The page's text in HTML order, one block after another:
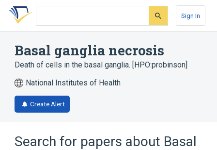
Skip
search
Skip
Skip
account
Sign In
Basal ganglia necrosis
Death of cells in the basal ganglia. [HPO:probinson]
National Institutes of Health
Create Alert
Search for papers about Basal